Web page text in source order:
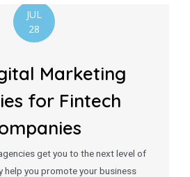
JUL
28
Marketing
for Fintech
get you to the next level of
help you promote your business